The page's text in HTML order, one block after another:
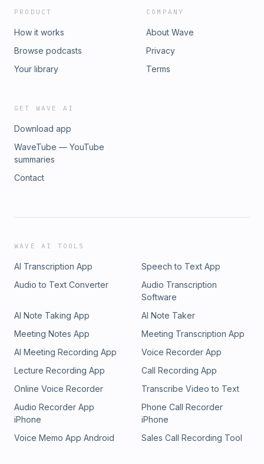
PRODUCT
How it works
Browse podcasts
Your library
COMPANY
About Wave
Privacy
Terms
GET WAVE AI
Download app
WaveTube — YouTube
summaries
Contact
WAVE AI TOOLS
AI Transcription App
Speech to Text App
Audio to Text Converter
Audio Transcription
Software
AI Note Taking App
AI Note Taker
Meeting Notes App
Meeting Transcription App
AI Meeting Recording App
Voice Recorder App
Lecture Recording App
Call Recording App
Online Voice Recorder
Transcribe Video to Text
Audio Recorder App
iPhone
Phone Call Recorder
iPhone
Voice Memo App Android
Sales Call Recording Tool